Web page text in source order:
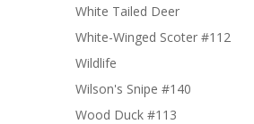
White Tailed Deer
White-Winged Scoter #112
Wildlife
Wilson's Snipe #140
Wood Duck #113